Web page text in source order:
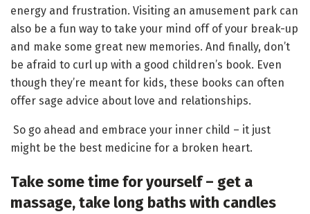
energy and frustration. Visiting an amusement park can
also be a fun way to take your mind off of your break-up
and make some great new memories. And finally, don’t
be afraid to curl up with a good children’s book. Even
though they’re meant for kids, these books can often
offer sage advice about love and relationships.
So go ahead and embrace your inner child – it just
might be the best medicine for a broken heart.
Take some time for yourself – get a
massage, take long baths with candles